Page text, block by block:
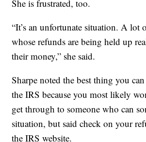
She is frustrated, too.
“It’s an unfortunate situation. A lot
whose refunds are being held up
their money,” she said.
Sharpe noted the best thing you
the IRS because you most likely
get through to someone who can
situation, but said check on your
the IRS website.